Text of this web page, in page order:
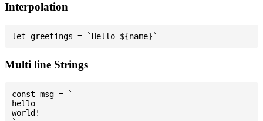
Interpolation
Multi line Strings
const msg = `
hello
world!